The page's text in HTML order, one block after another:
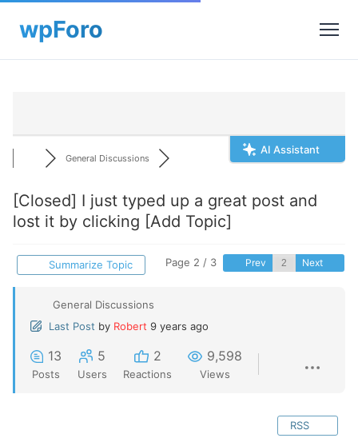
AI Assistant
General Discussions
[Closed] I just typed up a great post and
lost it by clicking [Add Topic]
Summarize Topic Page 2 / 3 Prev Next
General Discussions
Last Post by Robert 9 years ago
13
Posts
5
Users
2
Reactions
9,598
Views
RSS